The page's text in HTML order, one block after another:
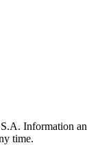
Information
time.